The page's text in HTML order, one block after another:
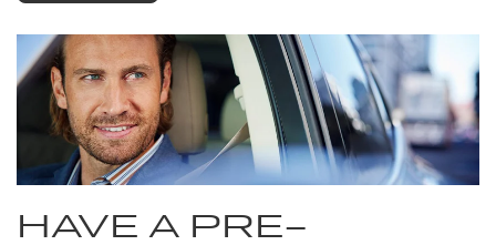
HAVE A PRE-